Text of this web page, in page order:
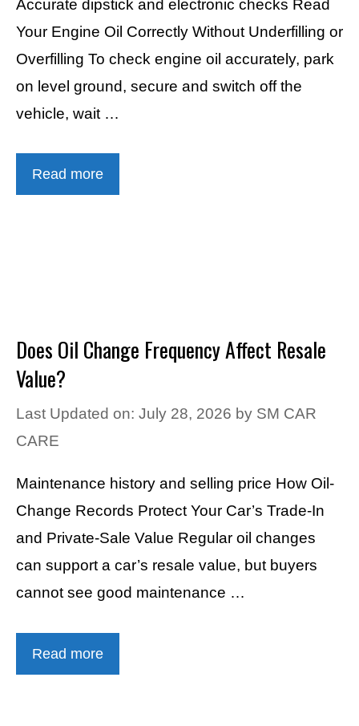
Accurate dipstick and electronic checks Read
Your Engine Oil Correctly Without Underfilling or
Overfilling To check engine oil accurately, park
on level ground, secure and switch off the
vehicle, wait …
Read more
Does Oil Change Frequency Affect Resale
Value?
Last Updated on: July 28, 2026 by SM CAR
CARE
Maintenance history and selling price How Oil-
Change Records Protect Your Car’s Trade-In
and Private-Sale Value Regular oil changes
can support a car’s resale value, but buyers
cannot see good maintenance …
Read more